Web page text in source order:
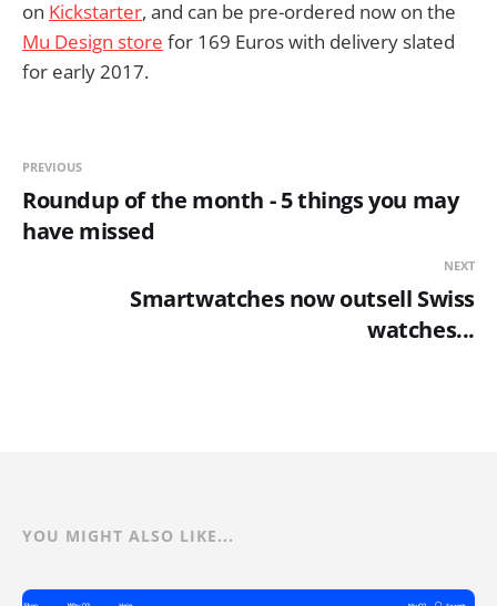
on Kickstarter, and can be pre-ordered now on the
Mu Design store for 169 Euros with delivery slated
for early 2017.
PREVIOUS
Roundup of the month - 5 things you may
have missed
NEXT
Smartwatches now outsell Swiss
watches...
YOU MIGHT ALSO LIKE...